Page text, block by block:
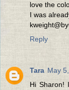
love the
I was
Reply
Tara May
Hi Sharon!